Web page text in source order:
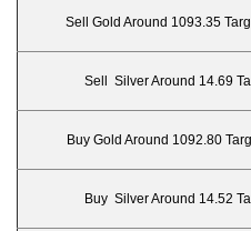
Sell Gold Around 1093.35
Sell Silver Around 14.69
Buy Gold Around 1092.80
Buy Silver Around 14.52